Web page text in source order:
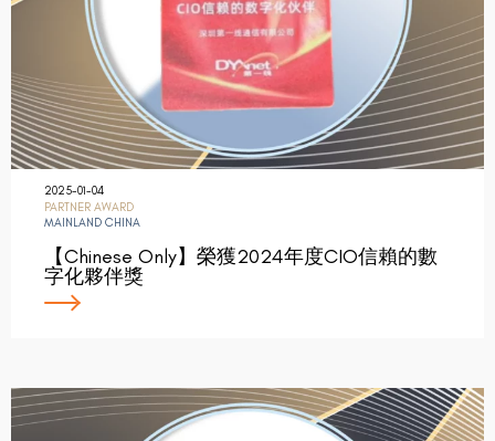
2025-01-04
PARTNER AWARD
MAINLAND CHINA
【Chinese Only】榮獲2024年度CIO信賴的數
字化夥伴獎